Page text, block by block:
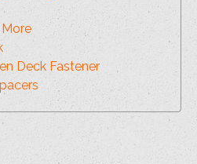
Deck Fastener